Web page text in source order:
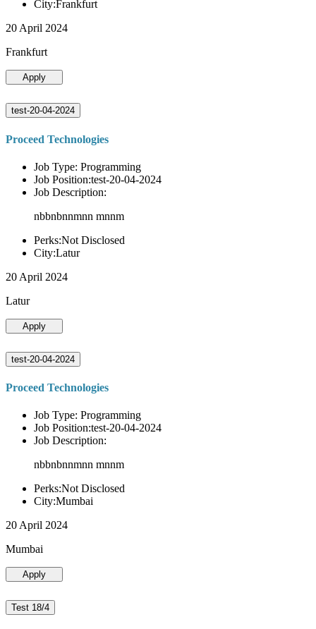
City:Frankfurt
20 April 2024
Frankfurt
Apply
test-20-04-2024
Proceed Technologies
Job Type: Programming
Job Position:test-20-04-2024
Job Description:
nbbnbnnmnn mnnm
Perks:Not Disclosed
City:Latur
20 April 2024
Latur
Apply
test-20-04-2024
Proceed Technologies
Job Type: Programming
Job Position:test-20-04-2024
Job Description:
nbbnbnnmnn mnnm
Perks:Not Disclosed
City:Mumbai
20 April 2024
Mumbai
Apply
Test 18/4